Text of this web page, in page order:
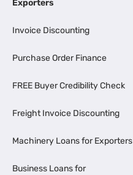
Exporters
Invoice Discounting
Purchase Order Finance
FREE Buyer Credibility Check
Freight Invoice Discounting
Machinery Loans for Exporters
Business Loans for